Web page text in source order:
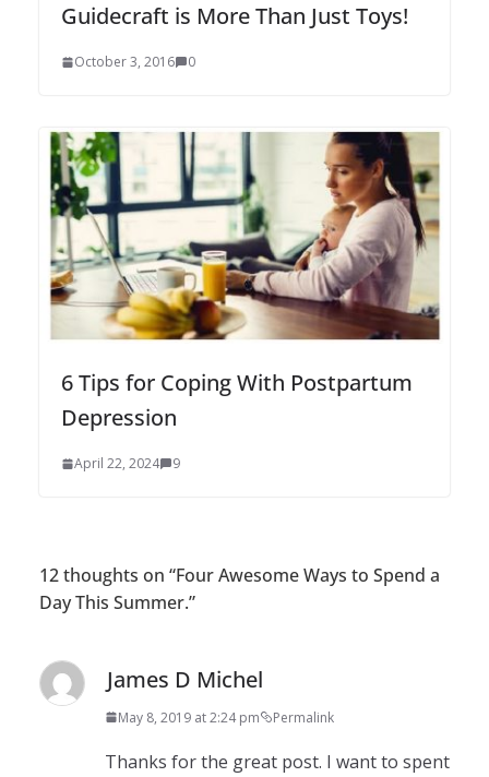
Guidecraft is More Than Just Toys!
October 3, 2016 0
6 Tips for Coping With Postpartum
Depression
April 22, 2024 9
12 thoughts on “Four Awesome Ways to Spend a
Day This Summer.”
James D Michel
May 8, 2019 at 2:24 pm Permalink
Thanks for the great post. I want to spent